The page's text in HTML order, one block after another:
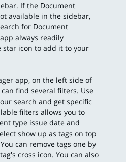
If the Document
available in the sidebar,
for Document
always readily
star icon to add it to your
app, on the left side of
find several filters. Use
search and get specific
filters allows you to
type issue date and
show up as tags on top
can remove tags one by
cross icon. You can also